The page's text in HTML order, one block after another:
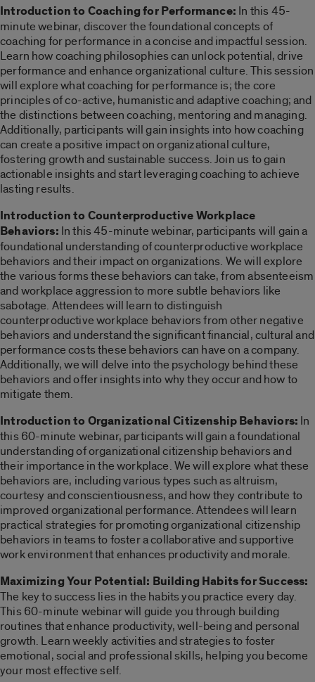
Introduction to Coaching for Performance: In this 45-
minute webinar, discover the foundational concepts of
coaching for performance in a concise and impactful session.
Learn how coaching philosophies can unlock potential, drive
performance and enhance organizational culture. This session
will explore what coaching for performance is; the core
principles of co-active, humanistic and adaptive coaching; and
the distinctions between coaching, mentoring and managing.
Additionally, participants will gain insights into how coaching
can create a positive impact on organizational culture,
fostering growth and sustainable success. Join us to gain
actionable insights and start leveraging coaching to achieve
lasting results.
Introduction to Counterproductive Workplace
Behaviors: In this 45-minute webinar, participants will gain a
foundational understanding of counterproductive workplace
behaviors and their impact on organizations. We will explore
the various forms these behaviors can take, from absenteeism
and workplace aggression to more subtle behaviors like
sabotage. Attendees will learn to distinguish
counterproductive workplace behaviors from other negative
behaviors and understand the significant financial, cultural and
performance costs these behaviors can have on a company.
Additionally, we will delve into the psychology behind these
behaviors and offer insights into why they occur and how to
mitigate them.
Introduction to Organizational Citizenship Behaviors: In
this 60-minute webinar, participants will gain a foundational
understanding of organizational citizenship behaviors and
their importance in the workplace. We will explore what these
behaviors are, including various types such as altruism,
courtesy and conscientiousness, and how they contribute to
improved organizational performance. Attendees will learn
practical strategies for promoting organizational citizenship
behaviors in teams to foster a collaborative and supportive
work environment that enhances productivity and morale.
Maximizing Your Potential: Building Habits for Success:
The key to success lies in the habits you practice every day.
This 60-minute webinar will guide you through building
routines that enhance productivity, well-being and personal
growth. Learn weekly activities and strategies to foster
emotional, social and professional skills, helping you become
your most effective self.